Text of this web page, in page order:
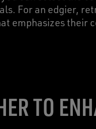
For an edgier,
emphasizes their
TO